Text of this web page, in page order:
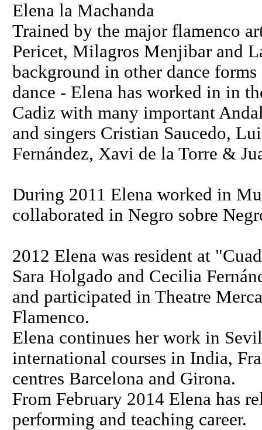
Elena la Machanda
Trained by the major flamenco
Pericet, Milagros Menjibar and
background in other dance
dance - Elena has worked in in
Cadiz with many important
and singers Cristian Saucedo,
Fernández, Xavi de la Torre &
During 2011 Elena worked in
collaborated in Negro sobre
2012 Elena was resident at
Sara Holgado and Cecilia
and participated in Theatre
Flamenco.
Elena continues her work in
international courses in India,
centres Barcelona and Girona.
From February 2014 Elena has
performing and teaching career.